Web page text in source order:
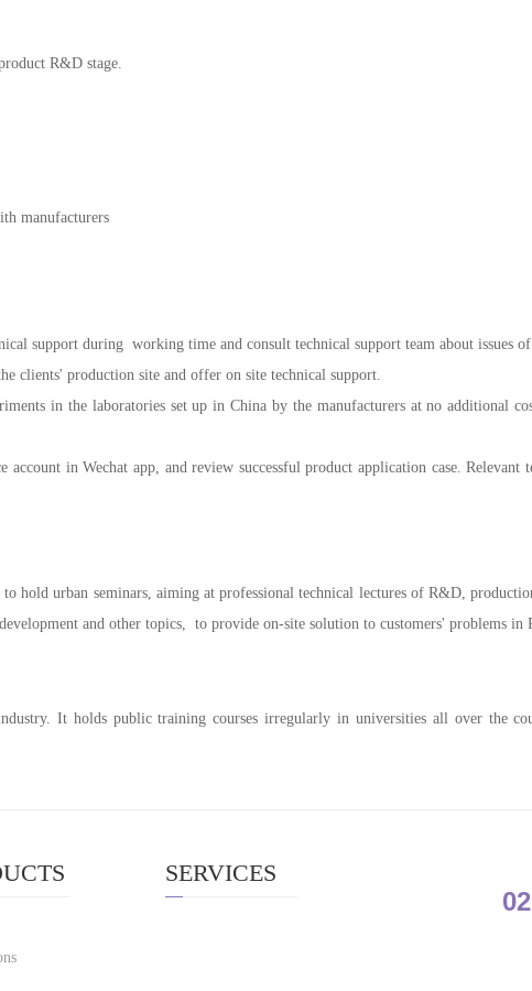
R&D stage.
manufacturers
support during working time and consult technical support team about issues of
clients' production site and offer on site technical support.
in the laboratories set up in China by the manufacturers at no additional
in Wechat app, and review successful product application case. Relevant
hold urban seminars, aiming at professional technical lectures of R&D,
and other topics, to provide on-site solution to customers' problems in
It holds public training courses irregularly in universities all over the
SERVICES